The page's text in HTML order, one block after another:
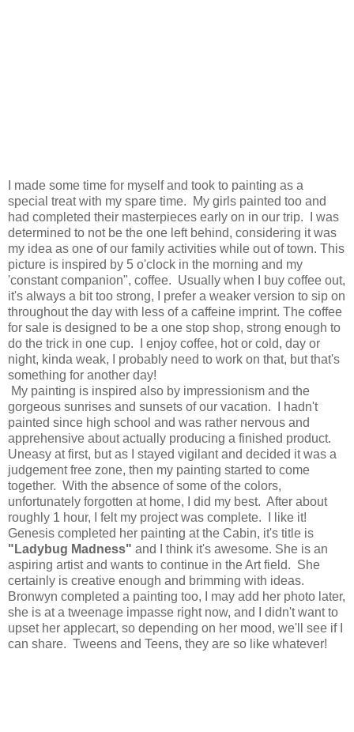
I made some time for myself and took to painting as a
special treat with my spare time. My girls painted too and
had completed their masterpieces early on in our trip. I was
determined to not be the one left behind, considering it was
my idea as one of our family activities while out of town. This
picture is inspired by 5 o'clock in the morning and my
'constant companion", coffee. Usually when I buy coffee out,
it's always a bit too strong, I prefer a weaker version to sip on
throughout the day with less of a caffeine imprint. The coffee
for sale is designed to be a one stop shop, strong enough to
do the trick in one cup. I enjoy coffee, hot or cold, day or
night, kinda weak, I probably need to work on that, but that's
something for another day!
My painting is inspired also by impressionism and the
gorgeous sunrises and sunsets of our vacation. I hadn't
painted since high school and was rather nervous and
apprehensive about actually producing a finished product.
Uneasy at first, but as I stayed vigilant and decided it was a
judgement free zone, then my painting started to come
together. With the absence of some of the colors,
unfortunately forgotten at home, I did my best. After about
roughly 1 hour, I felt my project was complete. I like it!
Genesis completed her painting at the Cabin, it's title is
"Ladybug Madness" and I think it's awesome. She is an
aspiring artist and wants to continue in the Art field. She
certainly is creative enough and brimming with ideas.
Bronwyn completed a painting too, I may add her photo later,
she is at a tweenage impasse right now, and I didn't want to
upset her applecart, so depending on her mood, we'll see if I
can share. Tweens and Teens, they are so like whatever!